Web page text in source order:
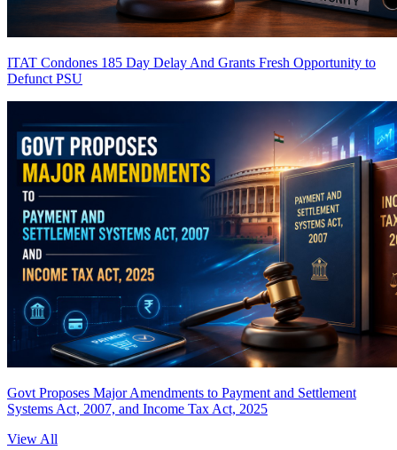
ITAT Condones 185 Day Delay And Grants Fresh Opportunity to
Defunct PSU
Govt Proposes Major Amendments to Payment and Settlement
Systems Act, 2007, and Income Tax Act, 2025
View All